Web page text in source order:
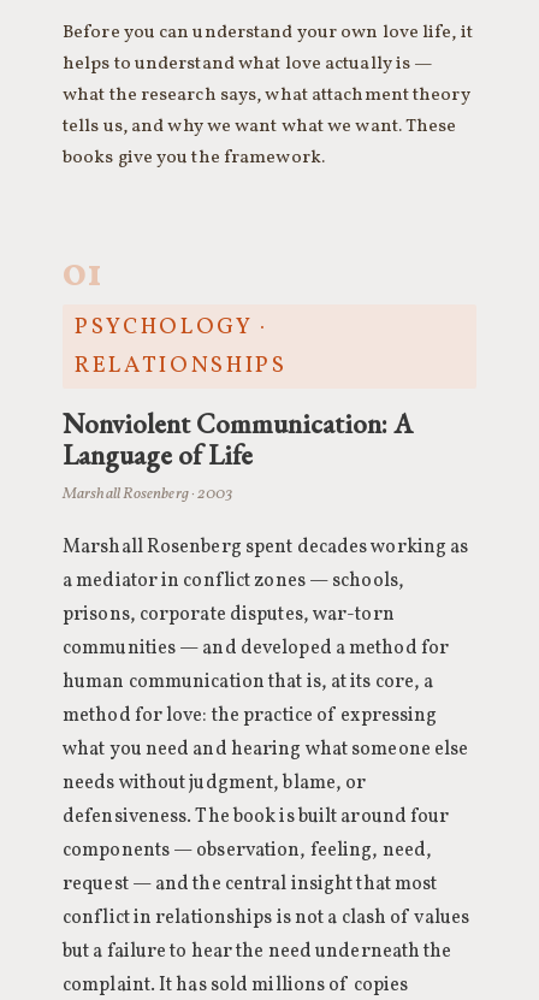
Before you can understand your own love life, it
helps to understand what love actually is —
what the research says, what attachment theory
tells us, and why we want what we want. These
books give you the framework.
01
PSYCHOLOGY ·
RELATIONSHIPS
Nonviolent Communication: A
Language of Life
Marshall Rosenberg · 2003
Marshall Rosenberg spent decades working as
a mediator in conflict zones — schools,
prisons, corporate disputes, war-torn
communities — and developed a method for
human communication that is, at its core, a
method for love: the practice of expressing
what you need and hearing what someone else
needs without judgment, blame, or
defensiveness. The book is built around four
components — observation, feeling, need,
request — and the central insight that most
conflict in relationships is not a clash of values
but a failure to hear the need underneath the
complaint. It has sold millions of copies